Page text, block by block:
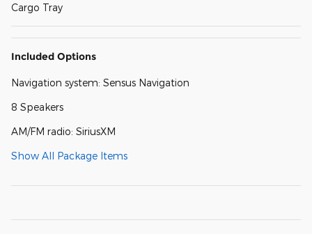
Cargo Tray
Included Options
Navigation system: Sensus Navigation
8 Speakers
AM/FM radio: SiriusXM
Show All Package Items